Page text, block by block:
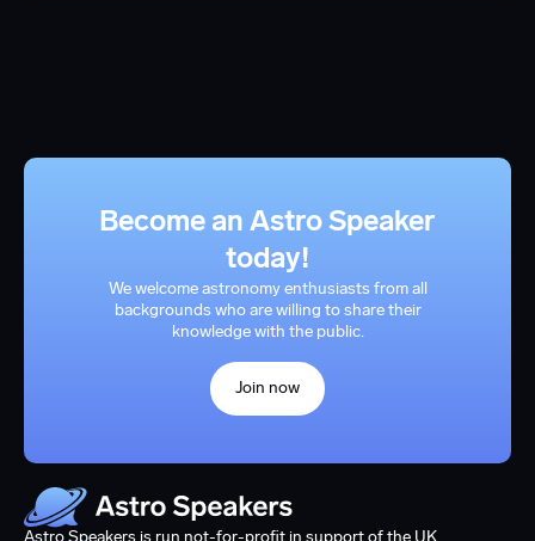
Become an Astro Speaker
today!
We welcome astronomy enthusiasts from all
backgrounds who are willing to share their
knowledge with the public.
Join now